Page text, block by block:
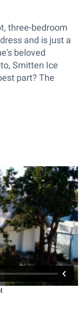
three-bedroom
and is just a
beloved
Smitten Ice
part? The